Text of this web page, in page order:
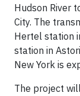
Hudson River
City. The
Hertel station
station in
New York is
The project